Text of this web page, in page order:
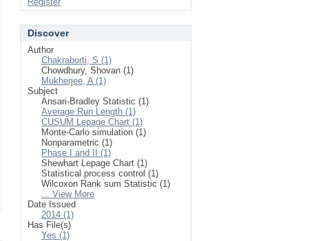
Discover
Author
Chakraborti, S (1)
Chowdhury, Shovan (1)
Mukherjee, A (1)
Subject
Ansari-Bradley Statistic (1)
Average Run Length (1)
CUSUM Lepage Chart (1)
Monte-Carlo simulation (1)
Nonparametric (1)
Phase I and II (1)
Shewhart Lepage Chart (1)
Statistical process control (1)
Wilcoxon Rank sum Statistic (1)
... View More
Date Issued
2014 (1)
Has File(s)
Yes (1)